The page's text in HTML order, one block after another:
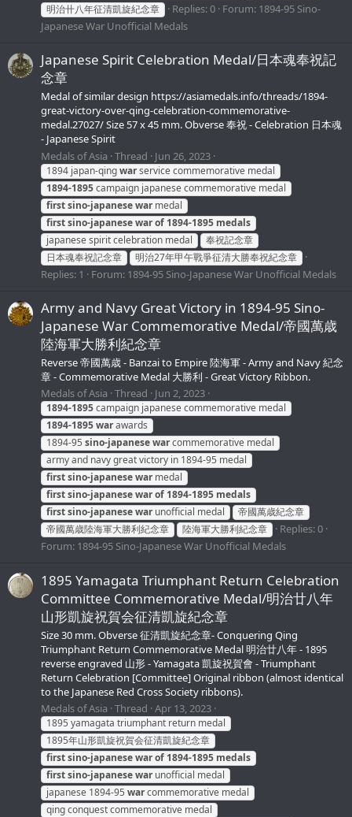
明治卄八年征清凱旋紀念章
Replies: 0 Forum: 1894-95 Sino-
Japanese War Unofficial Medals
Japanese Spirit Celebration Medal/日本魂奉祝記
念章
Medal of similar design https://asiamedals.info/threads/1894-
great-victory-over-qing-celebration-commemorative-
medal.27027/ Size 57 x 45 mm. Obverse 奉祝 - Celebration 日本魂
- Japanese Spirit
Medals of Asia Thread Jun 26, 2023
1894 japan-qingwarservice commemorative medal
1894-1895campaign japanese commemorative medal
firstsino-japanesewarmedal
firstsino-japanesewarof 1894-1895 medals
japanese spirit celebration medal
奉祝記念章
日本魂奉祝記念章
明治27年甲午戰爭征清大勝奉祝紀念章
Replies: 1 Forum: 1894-95 Sino-Japanese War Unofficial Medals
Army and Navy Great Victory in 1894-95 Sino-
Japanese War Commemorative Medal/帝國萬歳
陸海軍大勝利紀念章
Reverse 帝國萬歳 - Banzai to Empire 陸海軍 - Army and Navy 紀念
章 - Commemorative Medal 大勝利 - Great Victory Ribbon.
Medals of Asia Thread Jun 2, 2023
1894-1895campaign japanese commemorative medal
1894-1895warawards
1894-95 sino-japanesewarcommemorative medal
army and navy great victory in 1894-95 medal
firstsino-japanesewarmedal
firstsino-japanesewarof 1894-1895 medals
firstsino-japanesewarunofficial medal
帝國萬歳紀念章
帝國萬歳陸海軍大勝利紀念章
陸海軍大勝利紀念章
Replies: 0
Forum: 1894-95 Sino-Japanese War Unofficial Medals
1895 Yamagata Triumphant Return Celebration
Committee Commemorative Medal/明治廿八年
山形凱旋祝賀会征清凱旋紀念章
Size 30 mm. Obverse 征清凱旋紀念章- Conquering Qing
Triumphant Return Commemorative Medal 明治廿八年 - 1895
reverse engraved 山形 - Yamagata 凱旋祝賀會 - Triumphant
Return Celebration [Committee] Original ribbon (almost identical
to the Japanese Red Cross Society ribbons).
Medals of Asia Thread Apr 13, 2023
1895 yamagata triumphant return medal
1895年山形凱旋祝賀会征清凱旋紀念章
firstsino-japanesewarof 1894-1895 medals
firstsino-japanesewarunofficial medal
japanese 1894-95 warcommemorative medal
qing conquest commemorative medal